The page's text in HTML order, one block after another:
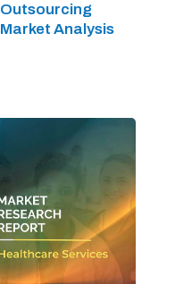
Outsourcing
Market Analysis